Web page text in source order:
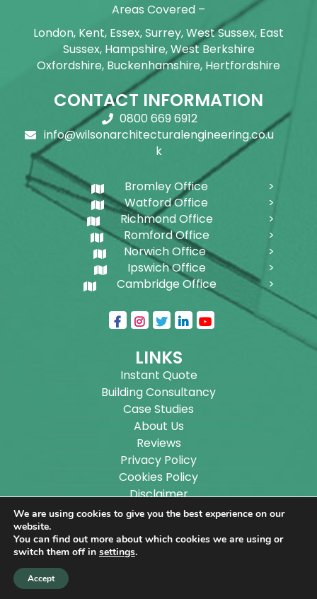
Areas Covered –
London, Kent, Essex, Surrey, West Sussex, East
Sussex, Hampshire, West Berkshire
Oxfordshire, Buckenhamshire, Hertfordshire
CONTACT INFORMATION
0800 669 6912
info@wilsonarchitecturalengineering.co.u
k
Bromley Office
Watford Office
Richmond Office
Romford Office
Norwich Office
Ipswich Office
Cambridge Office
LINKS
Instant Quote
Building Consultancy
Case Studies
About Us
Reviews
Privacy Policy
Cookies Policy
Disclaimer
Sitemap
Copyright ©
Designs Ltd.
We are using cookies to give you the best experience on our
website.
You can find out more about which cookies we are using or
switch them off in settings.
Accept